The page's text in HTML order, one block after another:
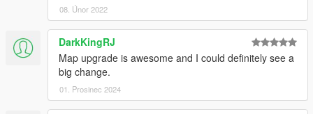
08. Únor 2022
DarkKingRJ
Map upgrade is awesome and I could definitely see a
big change.
01. Prosinec 2024